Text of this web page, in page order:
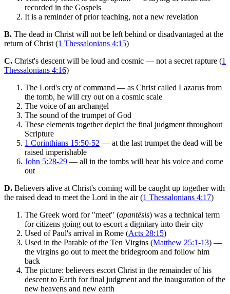
recorded in the Gospels
It is a reminder of prior teaching, not a new revelation
B. The dead in Christ will not be left behind or disadvantaged at the
return of Christ (1 Thessalonians 4:15)
C. Christ's descent will be loud and cosmic — not a secret rapture (1
Thessalonians 4:16)
The Lord's cry of command — as Christ called Lazarus from
the tomb, he will cry out on a cosmic scale
The voice of an archangel
The sound of the trumpet of God
These elements together depict the final judgment throughout
Scripture
1 Corinthians 15:50-52 — at the last trumpet the dead will be
raised imperishable
John 5:28-29 — all in the tombs will hear his voice and come
out
D. Believers alive at Christ's coming will be caught up together with
the raised dead to meet the Lord in the air (1 Thessalonians 4:17)
The Greek word for "meet" (apantēsis) was a technical term
for citizens going out to escort a dignitary into their city
Used of Paul's arrival in Rome (Acts 28:15)
Used in the Parable of the Ten Virgins (Matthew 25:1-13) —
the virgins go out to meet the bridegroom and follow him
back
The picture: believers escort Christ in the remainder of his
descent to Earth for final judgment and the inauguration of the
new heavens and new earth